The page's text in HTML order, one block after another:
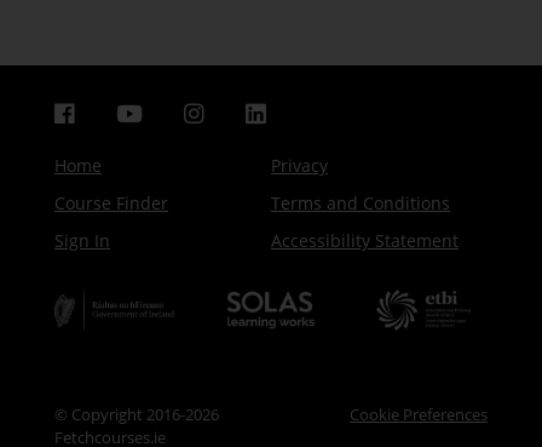
Home
Privacy
Course Finder
Terms and Conditions
Sign In
Accessibility Statement
© Copyright 2016-2026
Fetchcourses.ie
Cookie Preferences